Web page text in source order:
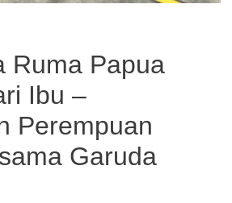
Ruma Papua
Ibu –
Perempuan
Garuda